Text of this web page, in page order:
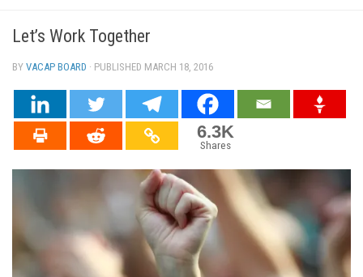
Let’s Work Together
BY VACAP BOARD · PUBLISHED MARCH 18, 2016
6.3K
Shares